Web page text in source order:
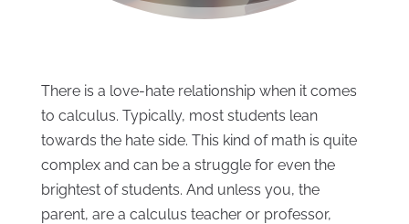
There is a love-hate relationship when it comes
to calculus. Typically, most students lean
towards the hate side. This kind of math is quite
complex and can be a struggle for even the
brightest of students. And unless you, the
parent, are a calculus teacher or professor,